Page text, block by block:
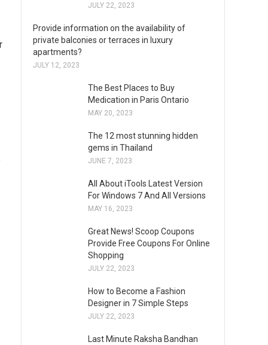
JULY 22, 2023
Provide information on the availability of
private balconies or terraces in luxury
apartments?
JULY 12, 2023
The Best Places to Buy
Medication in Paris Ontario
MAY 20, 2023
The 12 most stunning hidden
gems in Thailand
JUNE 7, 2023
All About iTools Latest Version
For Windows 7 And All Versions
MAY 16, 2023
Great News! Scoop Coupons
Provide Free Coupons For Online
Shopping
JULY 22, 2023
How to Become a Fashion
Designer in 7 Simple Steps
JULY 22, 2023
Last Minute Raksha Bandhan